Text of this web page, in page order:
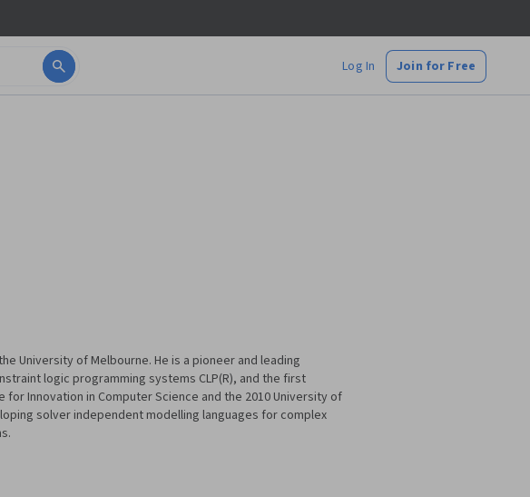
Log In Join for Free
University of Melbourne. He is a pioneer and leading
logic programming systems CLP(R), and the first
Innovation in Computer Science and the 2010 University of
solver independent modelling languages for complex